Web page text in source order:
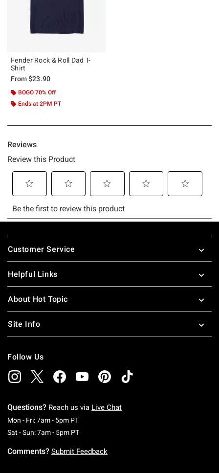
Fender Rock & Roll Dad T-
Shirt
From$23.90
BOGO 70% Off
Ends at 2PM PT
Footer
Customer Service
Helpful Links
About Hot Topic
Site Info
Follow Us
Questions? Reach us via Live Chat
Mon - Fri: 7am - 5pm PTMonday To Friday: 7 AM To 5 PM Pacific Time
Sat - Sun: 7am - 5pm PTSaturday To Sunday: 7 AM To 5 PM Pacific
Comments? Submit Feedback